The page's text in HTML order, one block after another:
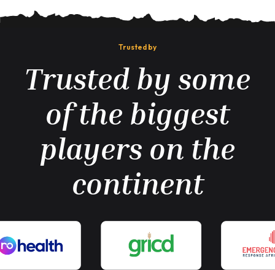
Trusted by
Trusted by some
of the biggest
players on the
continent